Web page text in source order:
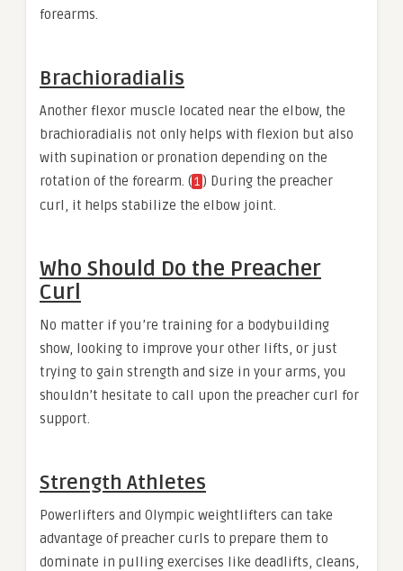
forearms.
Brachioradialis
Another flexor muscle located near the elbow, the
brachioradialis not only helps with flexion but also
with supination or pronation depending on the
rotation of the forearm. (1 ) During the preacher
curl, it helps stabilize the elbow joint.
Who Should Do the Preacher
Curl
No matter if you’re training for a bodybuilding
show, looking to improve your other lifts, or just
trying to gain strength and size in your arms, you
shouldn’t hesitate to call upon the preacher curl for
support.
Strength Athletes
Powerlifters and Olympic weightlifters can take
advantage of preacher curls to prepare them to
dominate in pulling exercises like deadlifts, cleans,